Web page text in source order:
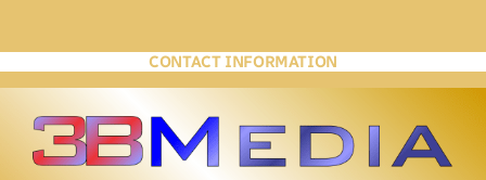
CONTACT INFORMATION